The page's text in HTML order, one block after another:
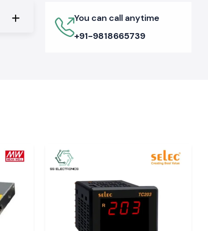
You can call anytime
+91-9818665739